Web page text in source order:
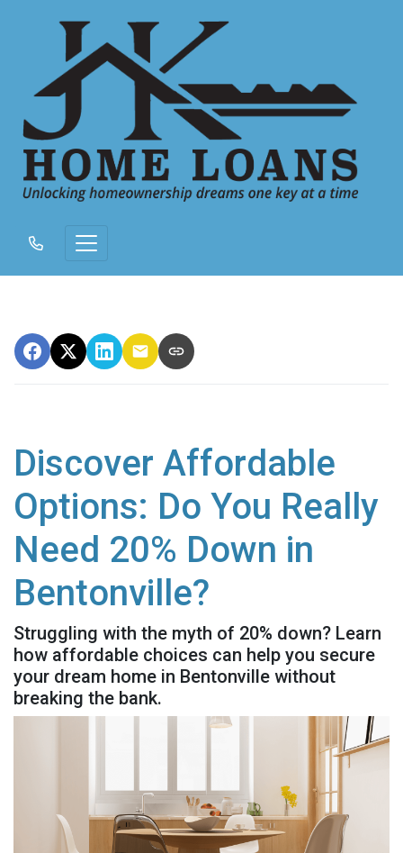
Discover Affordable
Options: Do You Really
Need 20% Down in
Bentonville?
Struggling with the myth of 20% down? Learn
how affordable choices can help you secure
your dream home in Bentonville without
breaking the bank.